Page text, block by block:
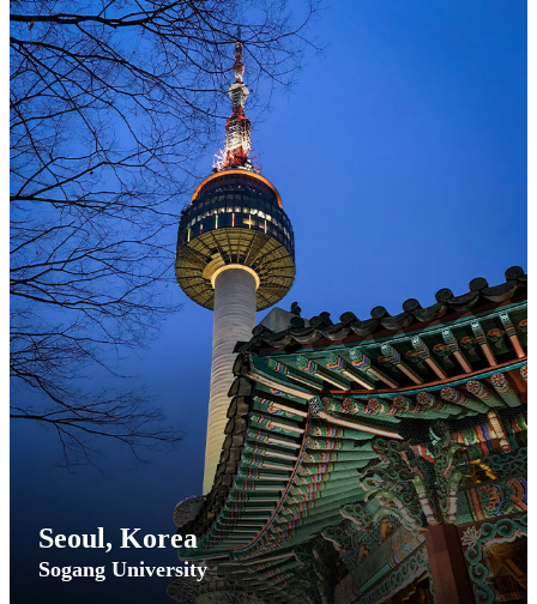
Step 8
The pop-up will update to display the FLY Program
application as "In Progress".
Click the "Open Application" button to proceed to the
application.
Seoul, Korea
Sogang University